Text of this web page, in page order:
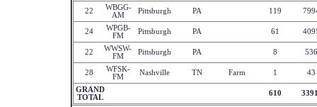
22
WBGG-
AM
Pittsburgh PA 119
24
WPGB-
FM
Pittsburgh PA 61
22
WWSW-
FM
Pittsburgh PA 8 536
28
WFSK-
FM
Nashville TN Farm 1 43
GRAND
TOTAL
610